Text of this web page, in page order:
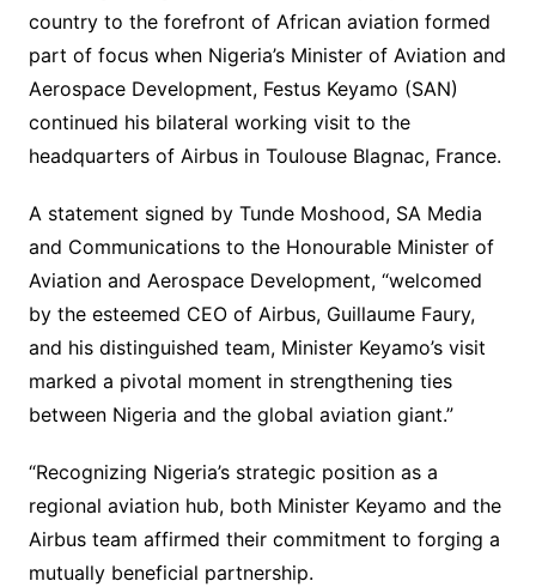
country to the forefront of African aviation formed
part of focus when Nigeria’s Minister of Aviation and
Aerospace Development, Festus Keyamo (SAN)
continued his bilateral working visit to the
headquarters of Airbus in Toulouse Blagnac, France.
A statement signed by Tunde Moshood, SA Media
and Communications to the Honourable Minister of
Aviation and Aerospace Development, “welcomed
by the esteemed CEO of Airbus, Guillaume Faury,
and his distinguished team, Minister Keyamo’s visit
marked a pivotal moment in strengthening ties
between Nigeria and the global aviation giant.”
“Recognizing Nigeria’s strategic position as a
regional aviation hub, both Minister Keyamo and the
Airbus team affirmed their commitment to forging a
mutually beneficial partnership.